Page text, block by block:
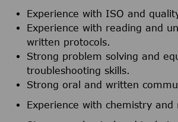
Experience with ISO and
Experience with reading and
written protocols.
Strong problem solving and
troubleshooting skills.
Strong oral and written
Experience with chemistry and